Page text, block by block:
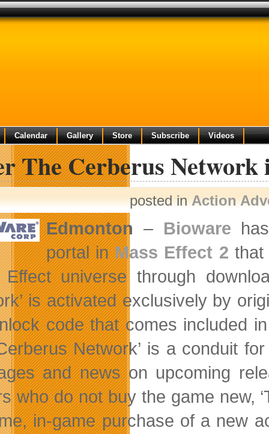
Calendar Gallery Store Subscribe Videos
The Cerberus Network
posted inAction
Edmonton – Bioware
portal inMass Effect 2 that
universe through
is activated exclusively by
code that comes included
Network’ is a conduit
and news on upcoming
who do not buy the game new,
in-game purchase of a new